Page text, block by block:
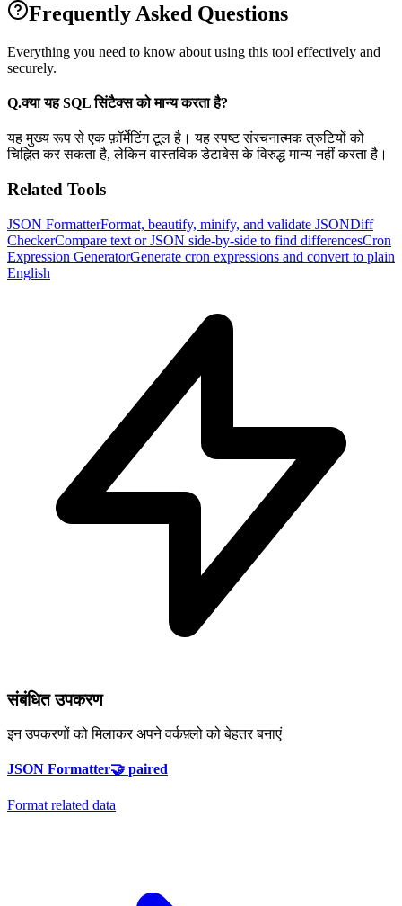
Frequently Asked Questions
Everything you need to know about using this tool effectively and
securely.
Q.क्या यह SQL सिंटैक्स को मान्य करता है?
यह मुख्य रूप से एक फ़ॉर्मेटिंग टूल है। यह स्पष्ट संरचनात्मक त्रुटियों को
चिह्नित कर सकता है, लेकिन वास्तविक डेटाबेस के विरुद्ध मान्य नहीं करता है।
Related Tools
JSON FormatterFormat, beautify, minify, and validate JSONDiff
CheckerCompare text or JSON side-by-side to find differencesCron
Expression GeneratorGenerate cron expressions and convert to plain
English
संबंधित उपकरण
इन उपकरणों को मिलाकर अपने वर्कफ़्लो को बेहतर बनाएं
JSON Formatter🤝 paired
Format related data